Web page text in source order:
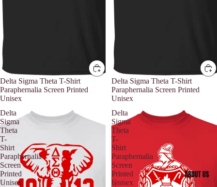
ABOUT US
Delta Sigma Theta T-Shirt
Paraphernalia Screen Printed
Unisex
Delta Sigma Theta T-Shirt
Paraphernalia Screen Printed
Unisex
Delta
Sigma
Theta
T-
Shirt
Paraphernalia
Screen
Printed
Unisex
Delta
Sigma
Theta
T-
Shirt
Paraphernalia
Screen
Printed
Unisex